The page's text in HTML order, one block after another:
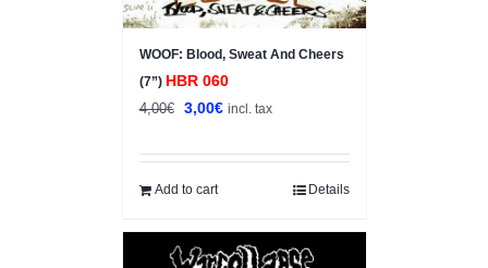
WOOF: Blood, Sweat And Cheers
(7”) HBR 060
4,00€
Original
was:
4,00€.
3,00€Current
is:
incl. tax
Add to cart Details